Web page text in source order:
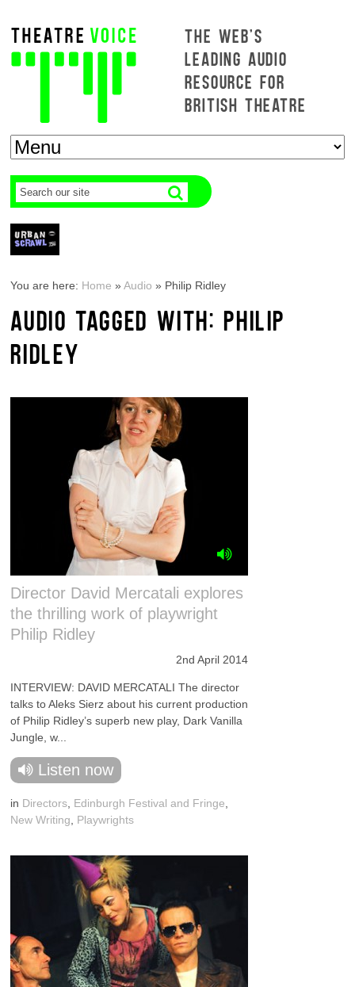
THE WEB'S
LEADING AUDIO
RESOURCE FOR
BRITISH THEATRE
You are here: Home »Audio » Philip Ridley
AUDIO TAGGED WITH: PHILIP
RIDLEY
Director David Mercatali explores
the thrilling work of playwright
Philip Ridley
2nd April 2014
INTERVIEW: DAVID MERCATALI The director
talks to Aleks Sierz about his current production
of Philip Ridley’s superb new play, Dark Vanilla
Jungle, w...
Listen now
in Directors Edinburgh Festival and Fringe
New Writing
Playwrights